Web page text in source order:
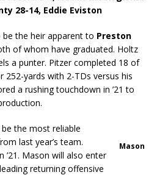
28-14, Eddie Eviston
be the heir apparent to Preston
of whom have graduated. Holtz
a punter. Pitzer completed 18 of
252-yards with 2-TDs versus his
a rushing touchdown in ’21 to
Mason
be the most reliable
last year’s team.
’21. Mason will also enter
returning offensive